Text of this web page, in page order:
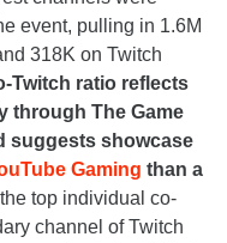
event, pulling in 1.6M
318K on Twitch
Twitch ratio reflects
through The Game
suggests showcase
Gaming than a
top individual co-
channel of Twitch